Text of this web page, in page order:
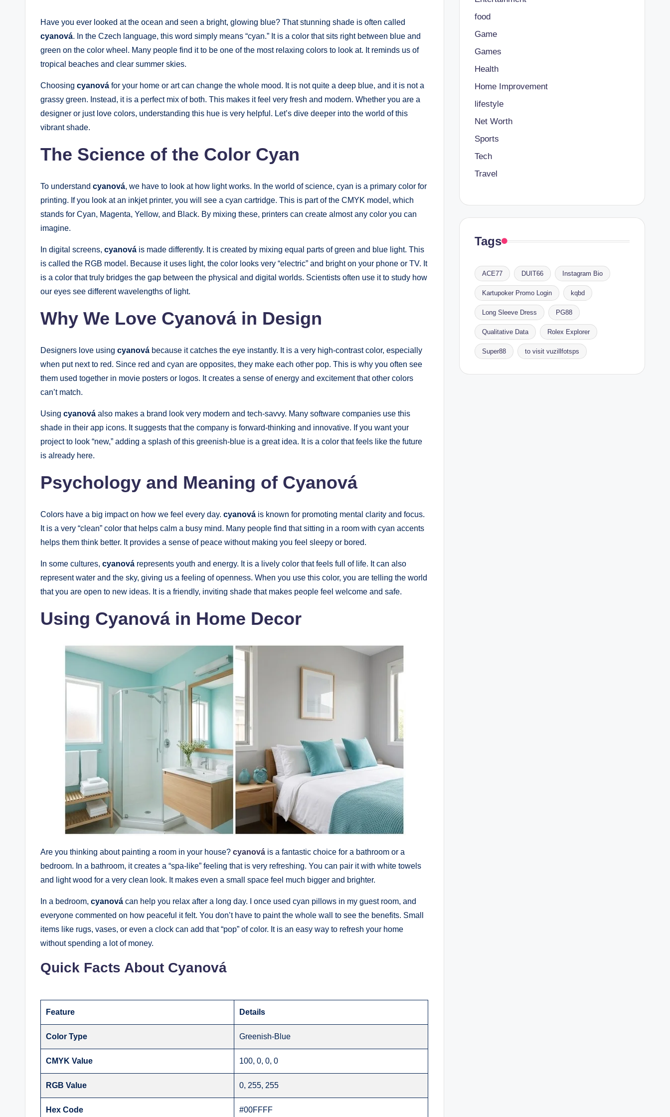
Have you ever looked at the ocean and seen a bright, glowing blue? That stunning shade is often called
cyanová. In the Czech language, this word simply means “cyan.” It is a color that sits right between blue and
green on the color wheel. Many people find it to be one of the most relaxing colors to look at. It reminds us of
tropical beaches and clear summer skies.
Choosing cyanová for your home or art can change the whole mood. It is not quite a deep blue, and it is not a
grassy green. Instead, it is a perfect mix of both. This makes it feel very fresh and modern. Whether you are a
designer or just love colors, understanding this hue is very helpful. Let’s dive deeper into the world of this
vibrant shade.
The Science of the Color Cyan
To understand cyanová, we have to look at how light works. In the world of science, cyan is a primary color for
printing. If you look at an inkjet printer, you will see a cyan cartridge. This is part of the CMYK model, which
stands for Cyan, Magenta, Yellow, and Black. By mixing these, printers can create almost any color you can
imagine.
In digital screens, cyanová is made differently. It is created by mixing equal parts of green and blue light. This
is called the RGB model. Because it uses light, the color looks very “electric” and bright on your phone or TV. It
is a color that truly bridges the gap between the physical and digital worlds. Scientists often use it to study how
our eyes see different wavelengths of light.
Why We Love Cyanová in Design
Designers love using cyanová because it catches the eye instantly. It is a very high-contrast color, especially
when put next to red. Since red and cyan are opposites, they make each other pop. This is why you often see
them used together in movie posters or logos. It creates a sense of energy and excitement that other colors
can’t match.
Using cyanová also makes a brand look very modern and tech-savvy. Many software companies use this
shade in their app icons. It suggests that the company is forward-thinking and innovative. If you want your
project to look “new,” adding a splash of this greenish-blue is a great idea. It is a color that feels like the future
is already here.
Psychology and Meaning of Cyanová
Colors have a big impact on how we feel every day. cyanová is known for promoting mental clarity and focus.
It is a very “clean” color that helps calm a busy mind. Many people find that sitting in a room with cyan accents
helps them think better. It provides a sense of peace without making you feel sleepy or bored.
In some cultures, cyanová represents youth and energy. It is a lively color that feels full of life. It can also
represent water and the sky, giving us a feeling of openness. When you use this color, you are telling the world
that you are open to new ideas. It is a friendly, inviting shade that makes people feel welcome and safe.
Using Cyanová in Home Decor
Are you thinking about painting a room in your house? cyanová is a fantastic choice for a bathroom or a
bedroom. In a bathroom, it creates a “spa-like” feeling that is very refreshing. You can pair it with white towels
and light wood for a very clean look. It makes even a small space feel much bigger and brighter.
In a bedroom, cyanová can help you relax after a long day. I once used cyan pillows in my guest room, and
everyone commented on how peaceful it felt. You don’t have to paint the whole wall to see the benefits. Small
items like rugs, vases, or even a clock can add that “pop” of color. It is an easy way to refresh your home
without spending a lot of money.
Quick Facts About Cyanová
Feature Details
Color Type Greenish-Blue
CMYK Value 100, 0, 0, 0
RGB Value 0, 255, 255
Hex Code #00FFFF
food
Game
Games
Health
Home Improvement
lifestyle
Net Worth
Sports
Tech
Travel
Tags
ACE77 DUIT66 Instagram Bio
Kartupoker Promo Login kqbd
Long Sleeve Dress PG88
Qualitative Data Rolex Explorer
Super88 to visit vuzillfotsps